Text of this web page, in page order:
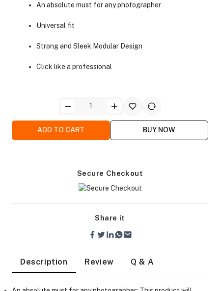
An absolute must for any photographer
Universal fit
Strong and Sleek Modular Design
Click like a professional
ADD TO CART BUY NOW
Secure Checkout
Share it
Description Review Q & A